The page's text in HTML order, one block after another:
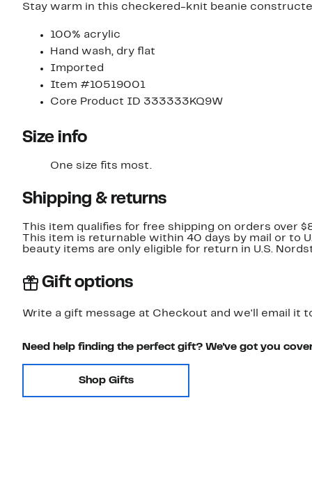
Stay warm in this checkered-knit beanie
100% acrylic
Hand wash, dry flat
Imported
Item #10519001
Core Product ID 333333KQ9W
Size info
One size fits most.
Shipping & returns
This item qualifies for free shipping on orders over
This item is returnable within 40 days by mail or to
beauty items are only eligible for return in U.S.
Gift options
Write a gift message at Checkout and we'll email it
Need help finding the perfect gift? We've got you
Shop Gifts